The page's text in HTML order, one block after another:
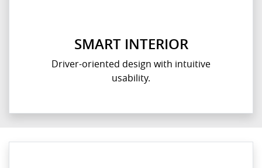
SMART INTERIOR
Driver-oriented design with intuitive
usability.